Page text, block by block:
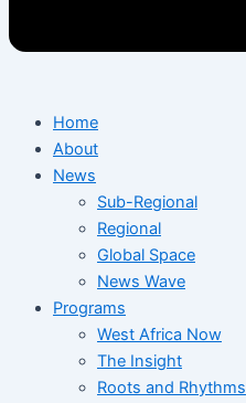
Home
About
News
Sub-Regional
Regional
Global Space
News Wave
Programs
West Africa Now
The Insight
Roots and Rhythms